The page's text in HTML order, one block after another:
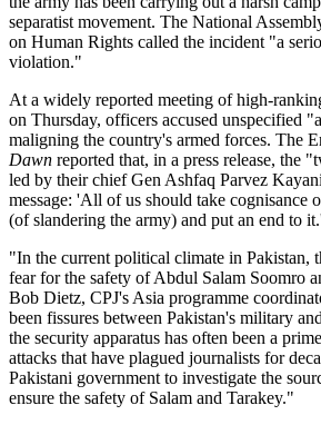
separatist movement. The National
on Human Rights called the incident "a
violation."
At a widely reported meeting of high-
on Thursday, officers accused unspecified
maligning the country's armed forces. The
Dawn reported that, in a press release, the
led by their chief Gen Ashfaq Parvez
message: 'All of us should take cognisance
(of slandering the army) and put an end to
"In the current political climate in Pakistan,
fear for the safety of Abdul Salam Soomro
Bob Dietz, CPJ's Asia programme
been fissures between Pakistan's military
the security apparatus has often been a
attacks that have plagued journalists for
Pakistani government to investigate the
ensure the safety of Salam and Tarakey."